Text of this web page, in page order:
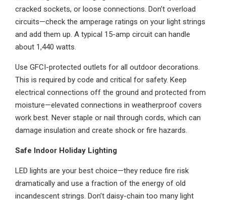
cracked sockets, or loose connections. Don’t overload
circuits—check the amperage ratings on your light strings
and add them up. A typical 15-amp circuit can handle
about 1,440 watts.
Use GFCI-protected outlets for all outdoor decorations.
This is required by code and critical for safety. Keep
electrical connections off the ground and protected from
moisture—elevated connections in weatherproof covers
work best. Never staple or nail through cords, which can
damage insulation and create shock or fire hazards.
Safe Indoor Holiday Lighting
LED lights are your best choice—they reduce fire risk
dramatically and use a fraction of the energy of old
incandescent strings. Don’t daisy-chain too many light